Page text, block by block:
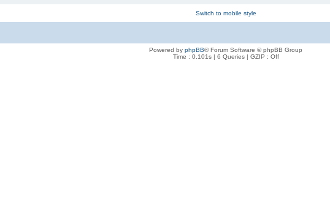
Switch to mobile style
Powered by phpBB® Forum Software © phpBB Group
Time : 0.101s | 6 Queries | GZIP : Off